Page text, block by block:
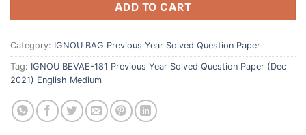
ADD TO CART
Category: IGNOU BAG Previous Year Solved Question Paper
Tag: IGNOU BEVAE-181 Previous Year Solved Question Paper (Dec
2021) English Medium